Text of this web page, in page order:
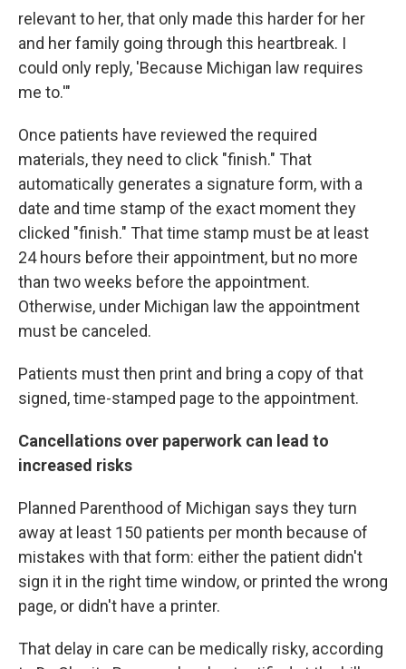
relevant to her, that only made this harder for her
and her family going through this heartbreak. I
could only reply, 'Because Michigan law requires
me to.'"
Once patients have reviewed the required
materials, they need to click "finish." That
automatically generates a signature form, with a
date and time stamp of the exact moment they
clicked "finish." That time stamp must be at least
24 hours before their appointment, but no more
than two weeks before the appointment.
Otherwise, under Michigan law the appointment
must be canceled.
Patients must then print and bring a copy of that
signed, time-stamped page to the appointment.
Cancellations over paperwork can lead to
increased risks
Planned Parenthood of Michigan says they turn
away at least 150 patients per month because of
mistakes with that form: either the patient didn't
sign it in the right time window, or printed the wrong
page, or didn't have a printer.
That delay in care can be medically risky, according